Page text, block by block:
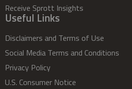
Receive Sprott Insights
Useful Links
Disclaimers and Terms of Use
Social Media Terms and Conditions
Privacy Policy
U.S. Consumer Notice